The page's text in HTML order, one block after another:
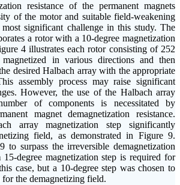
resistance of the permanent magnets
of the motor and suitable field-weakening
most significant challenge in this study. The
a rotor with a 10-degree magnetization
4 illustrates each rotor consisting of 252
magnetized in various directions and then
desired Halbach array with the appropriate
assembly process may raise significant
However, the use of the Halbach array
of components is necessitated by
magnet demagnetization resistance.
array magnetization step significantly
field, as demonstrated in Figure 9.
to surpass the irreversible demagnetization
degree magnetization step is required for
case, but a 10-degree step was chosen to
the demagnetizing field.